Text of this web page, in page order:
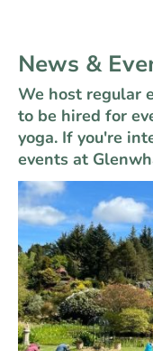
News &
We host regular
to be hired for
yoga. If you're
events at